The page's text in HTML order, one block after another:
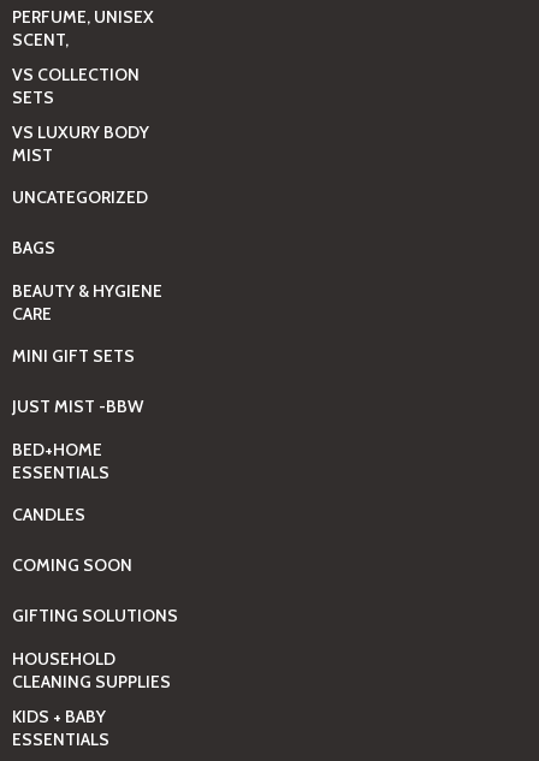
PERFUME, UNISEX
SCENT,
VS COLLECTION
SETS
VS LUXURY BODY
MIST
UNCATEGORIZED
BAGS
BEAUTY & HYGIENE
CARE
MINI GIFT SETS
JUST MIST -BBW
BED+HOME
ESSENTIALS
CANDLES
COMING SOON
GIFTING SOLUTIONS
HOUSEHOLD
CLEANING SUPPLIES
KIDS + BABY
ESSENTIALS